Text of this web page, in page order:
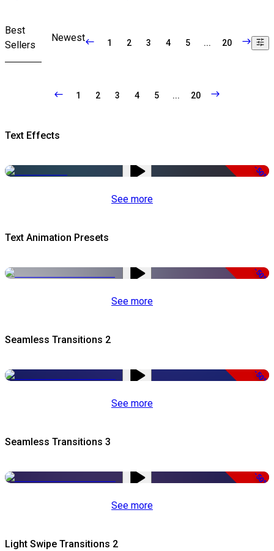
Best
Sellers
Newest 1 2 3 4 5 ... 20
1 2 3 4 5 ... 20
Text Effects
-50%
See more
Text Animation Presets
-50%
See more
Seamless Transitions 2
-50%
See more
Seamless Transitions 3
-50%
See more
Light Swipe Transitions 2